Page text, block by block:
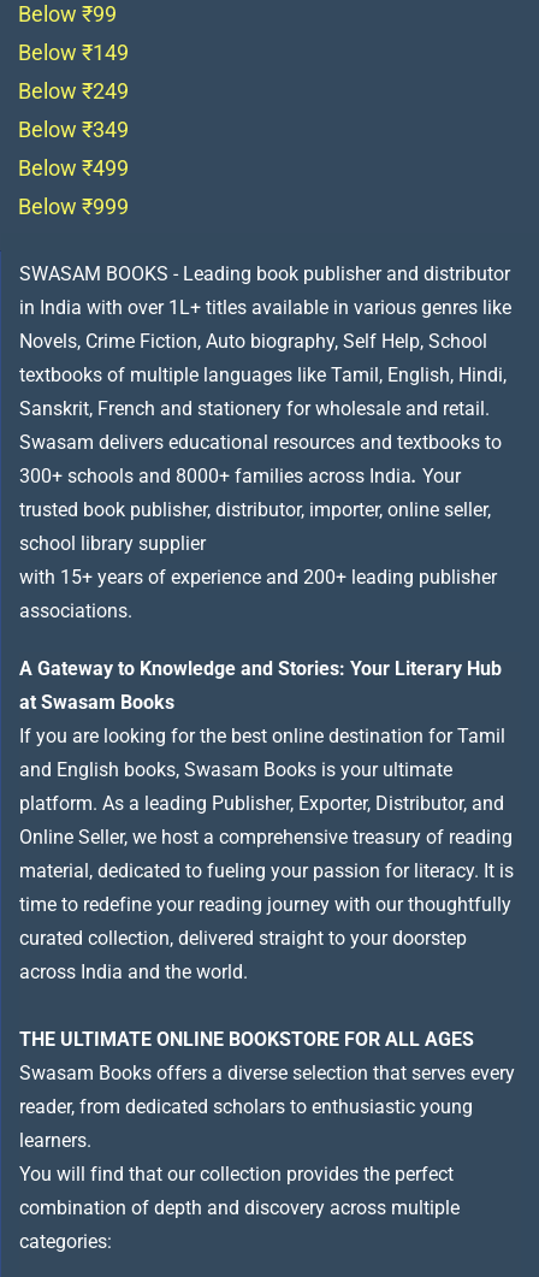
Below ₹99
Below ₹149
Below ₹249
Below ₹349
Below ₹499
Below ₹999
SWASAM BOOKS - Leading book publisher and distributor
in India with over 1L+ titles available in various genres like
Novels, Crime Fiction, Auto biography, Self Help, School
textbooks of multiple languages like Tamil, English, Hindi,
Sanskrit, French and stationery for wholesale and retail.
Swasam delivers educational resources and textbooks to
300+ schools and 8000+ families across India. Your
trusted book publisher, distributor, importer, online seller,
school library supplier
with 15+ years of experience and 200+ leading publisher
associations.
A Gateway to Knowledge and Stories: Your Literary Hub
at Swasam Books
If you are looking for the best online destination for Tamil
and English books, Swasam Books is your ultimate
platform. As a leading Publisher, Exporter, Distributor, and
Online Seller, we host a comprehensive treasury of reading
material, dedicated to fueling your passion for literacy. It is
time to redefine your reading journey with our thoughtfully
curated collection, delivered straight to your doorstep
across India and the world.
THE ULTIMATE ONLINE BOOKSTORE FOR ALL AGES
Swasam Books offers a diverse selection that serves every
reader, from dedicated scholars to enthusiastic young
learners.
You will find that our collection provides the perfect
combination of depth and discovery across multiple
categories: